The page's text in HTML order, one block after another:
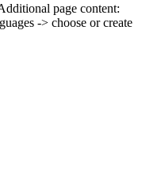
page content:
-> choose or create